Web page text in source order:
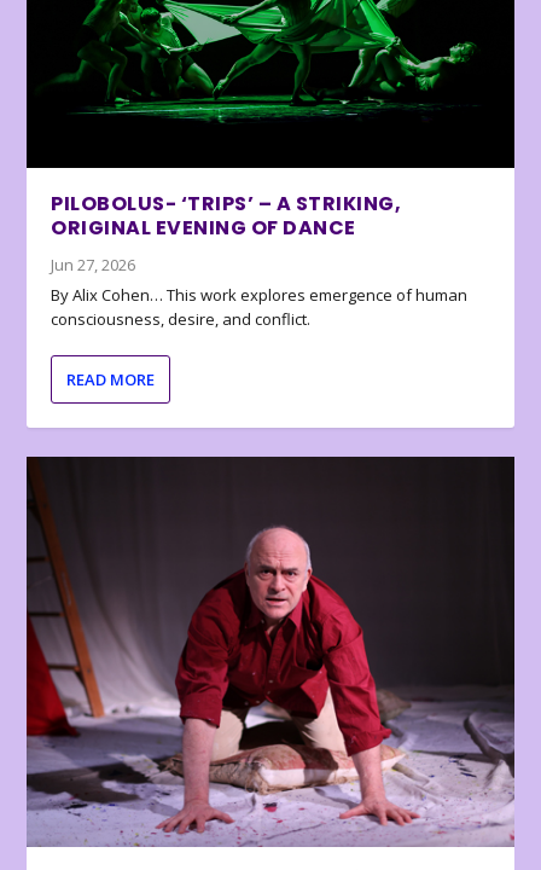
PILOBOLUS- ‘TRIPS’ – A STRIKING,
ORIGINAL EVENING OF DANCE
Jun 27, 2026
By Alix Cohen… This work explores emergence of human
consciousness, desire, and conflict.
READ MORE